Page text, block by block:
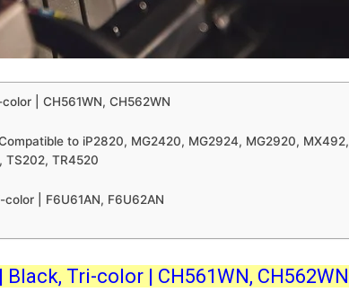
| CH561WN, CH562WN
to iP2820, MG2420, MG2924, MG2920, MX492,
TS202, TR4520
| F6U61AN, F6U62AN
Tri-color | CH561WN, CH562WN